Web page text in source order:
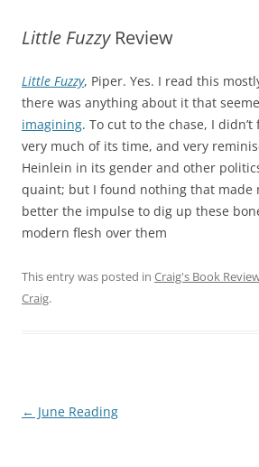
Little FuzzyReview
Little Fuzzy, Piper. Yes. I read this
there was anything about it that
imagining. To cut to the chase, I
very much of its time, and very
Heinlein in its gender and other
quaint; but I found nothing that made
better the impulse to dig up these
modern flesh over them
This entry was posted in Craig's Book
Craig.
Post
← June Reading